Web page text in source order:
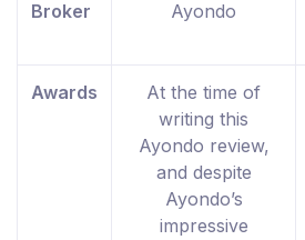
Broker Ayondo
Awards
At the time of
writing this
Ayondo review,
and despite
Ayondo’s
impressive